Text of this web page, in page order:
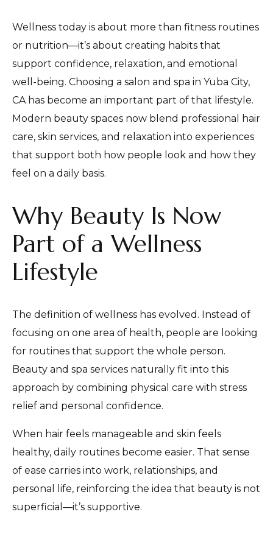
Wellness today is about more than fitness routines
or nutrition—it’s about creating habits that
support confidence, relaxation, and emotional
well-being. Choosing a salon and spa in Yuba City,
CA has become an important part of that lifestyle.
Modern beauty spaces now blend professional hair
care, skin services, and relaxation into experiences
that support both how people look and how they
feel on a daily basis.
Why Beauty Is Now
Part of a Wellness
Lifestyle
The definition of wellness has evolved. Instead of
focusing on one area of health, people are looking
for routines that support the whole person.
Beauty and spa services naturally fit into this
approach by combining physical care with stress
relief and personal confidence.
When hair feels manageable and skin feels
healthy, daily routines become easier. That sense
of ease carries into work, relationships, and
personal life, reinforcing the idea that beauty is not
superficial—it’s supportive.